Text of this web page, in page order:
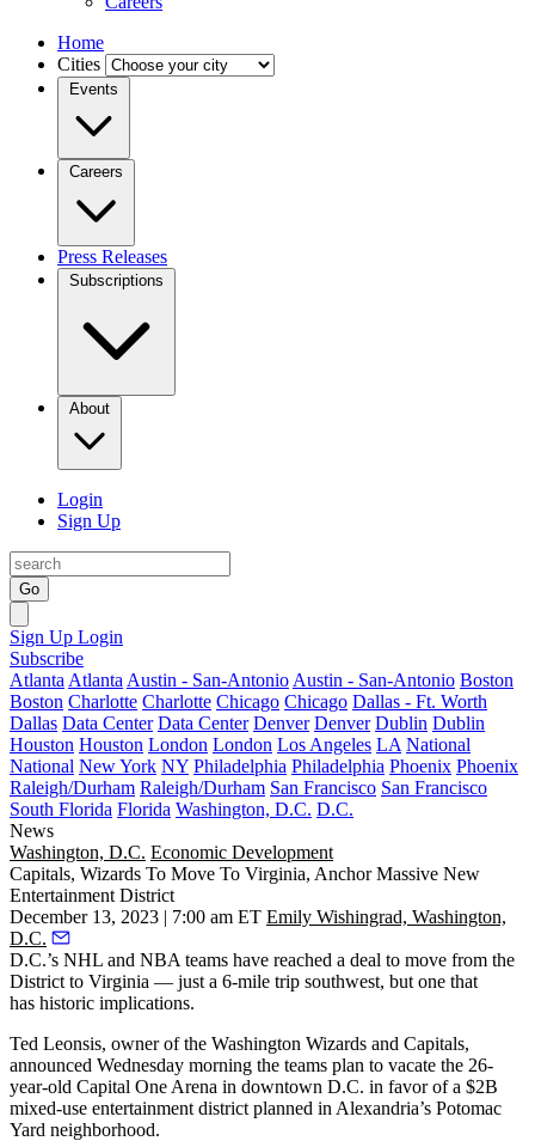
Home
Cities
Events
Careers
Press Releases
Subscriptions
About
Login
Sign Up
Go
Sign Up Login
Subscribe
Atlanta Atlanta Austin - San-Antonio Austin - San-Antonio Boston
Boston Charlotte Charlotte Chicago Chicago Dallas - Ft. Worth
Dallas Data Center Data Center Denver Denver Dublin Dublin
Houston Houston London London Los Angeles LA National
National New York NY Philadelphia Philadelphia Phoenix Phoenix
Raleigh/Durham Raleigh/Durham San Francisco San Francisco
South Florida Florida Washington, D.C. D.C.
News
Washington, D.C. Economic Development
Capitals, Wizards To Move To Virginia, Anchor Massive New
Entertainment District
December 13, 2023 | 7:00 am ET Emily Wishingrad, Washington,
D.C.
D.C.’s NHL and NBA teams have reached a deal to move from the
District to Virginia — just a 6-mile trip southwest, but one that
has historic implications.
Ted Leonsis, owner of the Washington Wizards and Capitals,
announced Wednesday morning the teams plan to vacate the 26-
year-old Capital One Arena in downtown D.C. in favor of a $2B
mixed-use entertainment district planned in Alexandria’s Potomac
Yard neighborhood.